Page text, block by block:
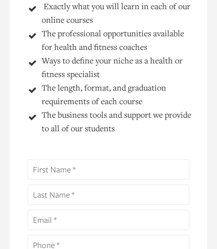
Exactly what you will learn in each of our
online courses
The professional opportunities available
for health and fitness coaches
Ways to define your niche as a health or
fitness specialist
The length, format, and graduation
requirements of each course
The business tools and support we provide
to all of our students